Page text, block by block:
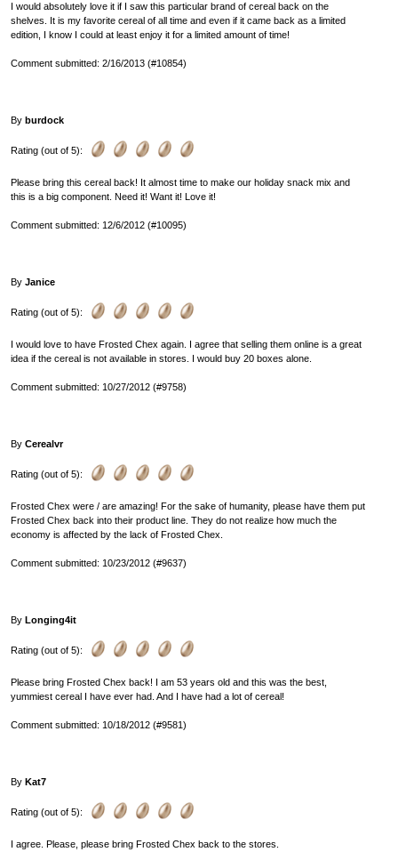
I would absolutely love it if I saw this particular brand of cereal back on the
shelves. It is my favorite cereal of all time and even if it came back as a limited
edition, I know I could at least enjoy it for a limited amount of time!
Comment submitted: 2/16/2013 (#10854)
By burdock
Rating (out of 5):
Please bring this cereal back! It almost time to make our holiday snack mix and
this is a big component. Need it! Want it! Love it!
Comment submitted: 12/6/2012 (#10095)
By Janice
Rating (out of 5):
I would love to have Frosted Chex again. I agree that selling them online is a great
idea if the cereal is not available in stores. I would buy 20 boxes alone.
Comment submitted: 10/27/2012 (#9758)
By Cerealvr
Rating (out of 5):
Frosted Chex were / are amazing! For the sake of humanity, please have them put
Frosted Chex back into their product line. They do not realize how much the
economy is affected by the lack of Frosted Chex.
Comment submitted: 10/23/2012 (#9637)
By Longing4it
Rating (out of 5):
Please bring Frosted Chex back! I am 53 years old and this was the best,
yummiest cereal I have ever had. And I have had a lot of cereal!
Comment submitted: 10/18/2012 (#9581)
By Kat7
Rating (out of 5):
I agree. Please, please bring Frosted Chex back to the stores.